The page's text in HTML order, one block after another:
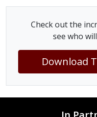
Check out the
see who
Download